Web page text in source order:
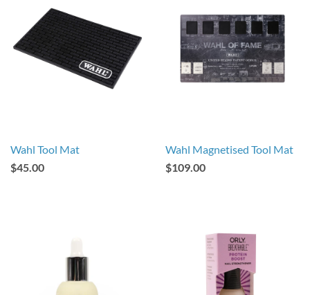
Wahl Tool Mat
$45.00
Wahl Magnetised Tool Mat
$109.00